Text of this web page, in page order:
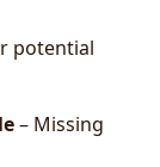
potential
– Missing